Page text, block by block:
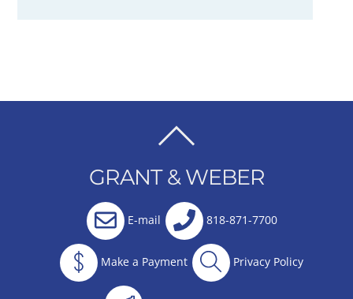
TOP
GRANT & WEBER
E-mail 818-871-7700
Make a Payment Privacy Policy